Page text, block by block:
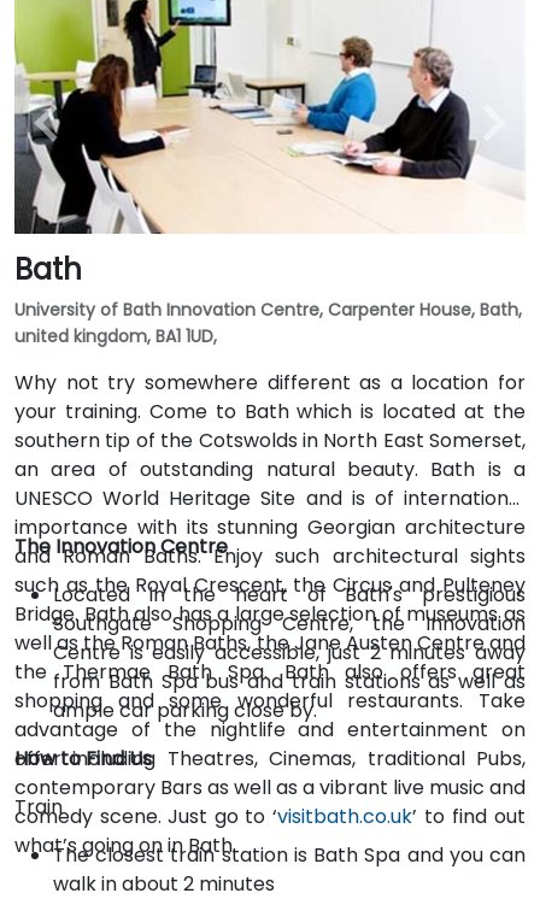
Bath
University of Bath Innovation Centre, Carpenter House, Bath,
united kingdom, BA1 1UD,
Why not try somewhere different as a location for
your training. Come to Bath which is located at the
southern tip of the Cotswolds in North East Somerset,
an area of outstanding natural beauty. Bath is a
UNESCO World Heritage Site and is of international
importance with its stunning Georgian architecture
and Roman Baths. Enjoy such architectural sights
such as the Royal Crescent, the Circus and Pulteney
Bridge. Bath also has a large selection of museums as
well as the Roman Baths, the Jane Austen Centre and
the Thermae Bath Spa. Bath also offers great
shopping and some wonderful restaurants. Take
advantage of the nightlife and entertainment on
offer including Theatres, Cinemas, traditional Pubs,
contemporary Bars as well as a vibrant live music and
comedy scene. Just go to ‘visitbath.co.uk’ to find out
what’s going on in Bath.
The Innovation Centre
Located in the heart of Bath's prestigious
Southgate Shopping Centre, the Innovation
Centre is easily accessible, just 2 minutes away
from Bath Spa bus and train stations as well as
ample car parking close by.
How to Find Us
Train
The closest train station is Bath Spa and you can
walk in about 2 minutes